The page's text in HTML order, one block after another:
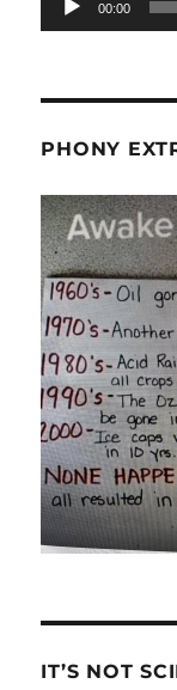
00:00
PHONY
IT’S NOT